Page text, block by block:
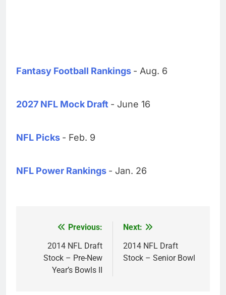
Fantasy Football Rankings - Aug. 6
2027 NFL Mock Draft - June 16
NFL Picks - Feb. 9
NFL Power Rankings - Jan. 26
navigation
Previous:
2014 NFL Draft
Stock – Pre-New
Year’s Bowls II
Next:
2014 NFL Draft
Stock – Senior Bowl